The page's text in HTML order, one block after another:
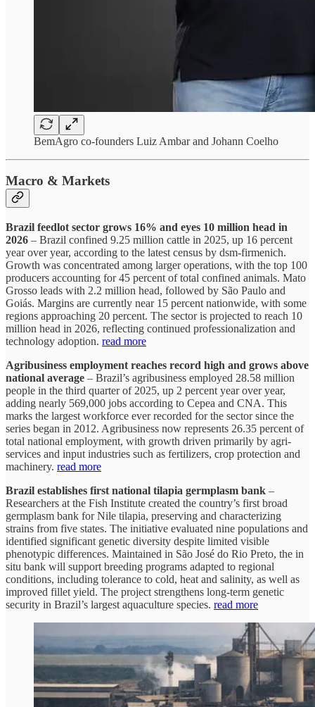
BemAgro co-founders Luiz Ambar and Johann Coelho
Macro & Markets
Brazil feedlot sector grows 16% and eyes 10 million head in
2026 – Brazil confined 9.25 million cattle in 2025, up 16 percent
year over year, according to the latest census by dsm-firmenich.
Growth was concentrated among larger operations, with the top 100
producers accounting for 45 percent of total confined animals. Mato
Grosso leads with 2.2 million head, followed by São Paulo and
Goiás. Margins are currently near 15 percent nationwide, with some
regions approaching 20 percent. The sector is projected to reach 10
million head in 2026, reflecting continued professionalization and
technology adoption. read more
Agribusiness employment reaches record high and grows above
national average – Brazil’s agribusiness employed 28.58 million
people in the third quarter of 2025, up 2 percent year over year,
adding nearly 569,000 jobs according to Cepea and CNA. This
marks the largest workforce ever recorded for the sector since the
series began in 2012. Agribusiness now represents 26.35 percent of
total national employment, with growth driven primarily by agri-
services and input industries such as fertilizers, crop protection and
machinery. read more
Brazil establishes first national tilapia germplasm bank –
Researchers at the Fish Institute created the country’s first broad
germplasm bank for Nile tilapia, preserving and characterizing
strains from five states. The initiative evaluated nine populations and
identified significant genetic diversity despite limited visible
phenotypic differences. Maintained in São José do Rio Preto, the in
situ bank will support breeding programs adapted to regional
conditions, including tolerance to cold, heat and salinity, as well as
improved fillet yield. The project strengthens long-term genetic
security in Brazil’s largest aquaculture species. read more